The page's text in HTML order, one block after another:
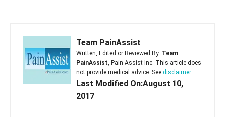
Team PainAssist
Written, Edited or Reviewed By: Team
PainAssist, Pain Assist Inc. This article does
not provide medical advice. See disclaimer
Last Modified On:August 10,
2017